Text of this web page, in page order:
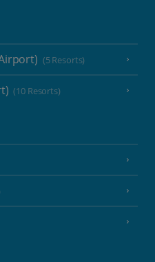
(5 Resorts)
(10 Resorts)